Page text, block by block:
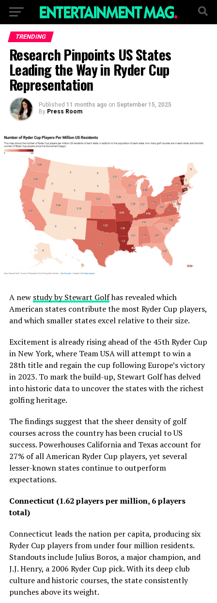
TRENDING
Research Pinpoints US States
Leading the Way in Ryder Cup
Representation
Published 11 months ago on September 15, 2025
By Press Room
A new study by Stewart Golfhas revealed which
American states contribute the most Ryder Cup players,
and which smaller states excel relative to their size.
Excitement is already rising ahead of the 45th Ryder Cup
in New York, where Team USA will attempt to win a
28th title and regain the cup following Europe’s victory
in 2023. To mark the build-up, Stewart Golf has delved
into historic data to uncover the states with the richest
golfing heritage.
The findings suggest that the sheer density of golf
courses across the country has been crucial to US
success. Powerhouses California and Texas account for
27% of all American Ryder Cup players, yet several
lesser-known states continue to outperform
expectations.
Connecticut (1.62 players per million, 6 players
total)
Connecticut leads the nation per capita, producing six
Ryder Cup players from under four million residents.
Standouts include Julius Boros, a major champion, and
J.J. Henry, a 2006 Ryder Cup pick. With its deep club
culture and historic courses, the state consistently
punches above its weight.